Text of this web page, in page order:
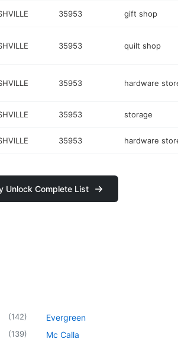
35953 gift shop
35953 quilt shop
35953 hardware
35953 storage
35953 hardware
Unlock Complete List
(142)
(139)
Evergreen
Mc Calla